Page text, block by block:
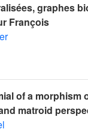
graphes
François
of a morphism
matroid